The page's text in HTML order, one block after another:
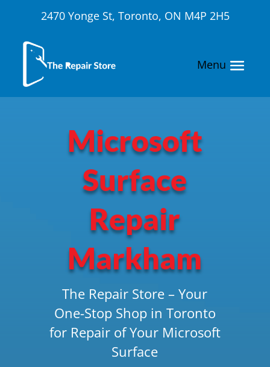
2470 Yonge St, Toronto, ON M4P 2H5
Microsoft
Surface
Repair
Markham
The Repair Store – Your
One-Stop Shop in Toronto
for Repair of Your Microsoft
Surface